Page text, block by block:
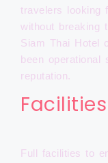
travelers looking
without breaking
Siam Thai Hotel
been operational
reputation.
Full facilities to